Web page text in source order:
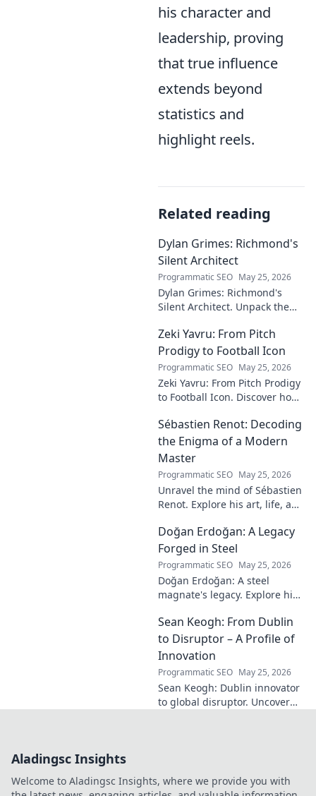
his character and
leadership, proving
that true influence
extends beyond
statistics and
highlight reels.
Related reading
Dylan Grimes: Richmond's
Silent Architect
Programmatic SEO May 25, 2026
Dylan Grimes: Richmond's
Silent Architect. Unpack the
and impact on the Tigers'
dynasty.
Zeki Yavru: From Pitch
Prodigy to Football Icon
Programmatic SEO May 25, 2026
Zeki Yavru: From Pitch Prodigy
to Football Icon. Discover how
a legend. Read his full story!
Sébastien Renot: Decoding
the Enigma of a Modern
Master
Programmatic SEO May 25, 2026
Unravel the mind of Sébastien
Renot. Explore his art, life, and
modern master in this deep
dive. Click to decode the
genius!
Doğan Erdoğan: A Legacy
Forged in Steel
Programmatic SEO May 25, 2026
Doğan Erdoğan: A steel
magnate's legacy. Explore his
philanthropy. Click to learn
more!
Sean Keogh: From Dublin
to Disruptor – A Profile of
Innovation
Programmatic SEO May 25, 2026
Sean Keogh: Dublin innovator
to global disruptor. Uncover
Aladingsc Insights
Welcome to Aladingsc Insights, where we provide you with